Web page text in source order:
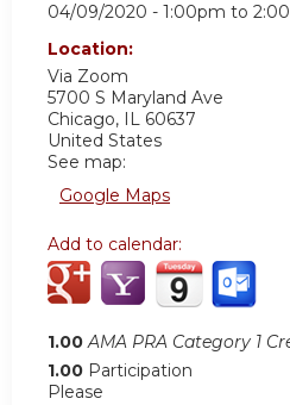
04/09/2020 - 1:00pm to
Location:
Via Zoom
5700 S Maryland Ave
Chicago, IL 60637
United States
See map:
Google Maps
Add to calendar:
1.00 AMA PRA Category 1
1.00 Participation
Please